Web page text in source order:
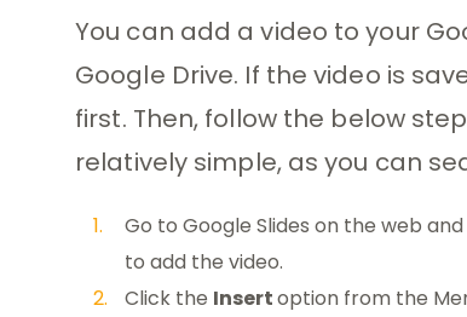
You can add a video to your
Google Drive. If the video is
first. Then, follow the below
relatively simple, as you can
Go to Google Slides on the web
to add the video.
Click the Insertoption from the